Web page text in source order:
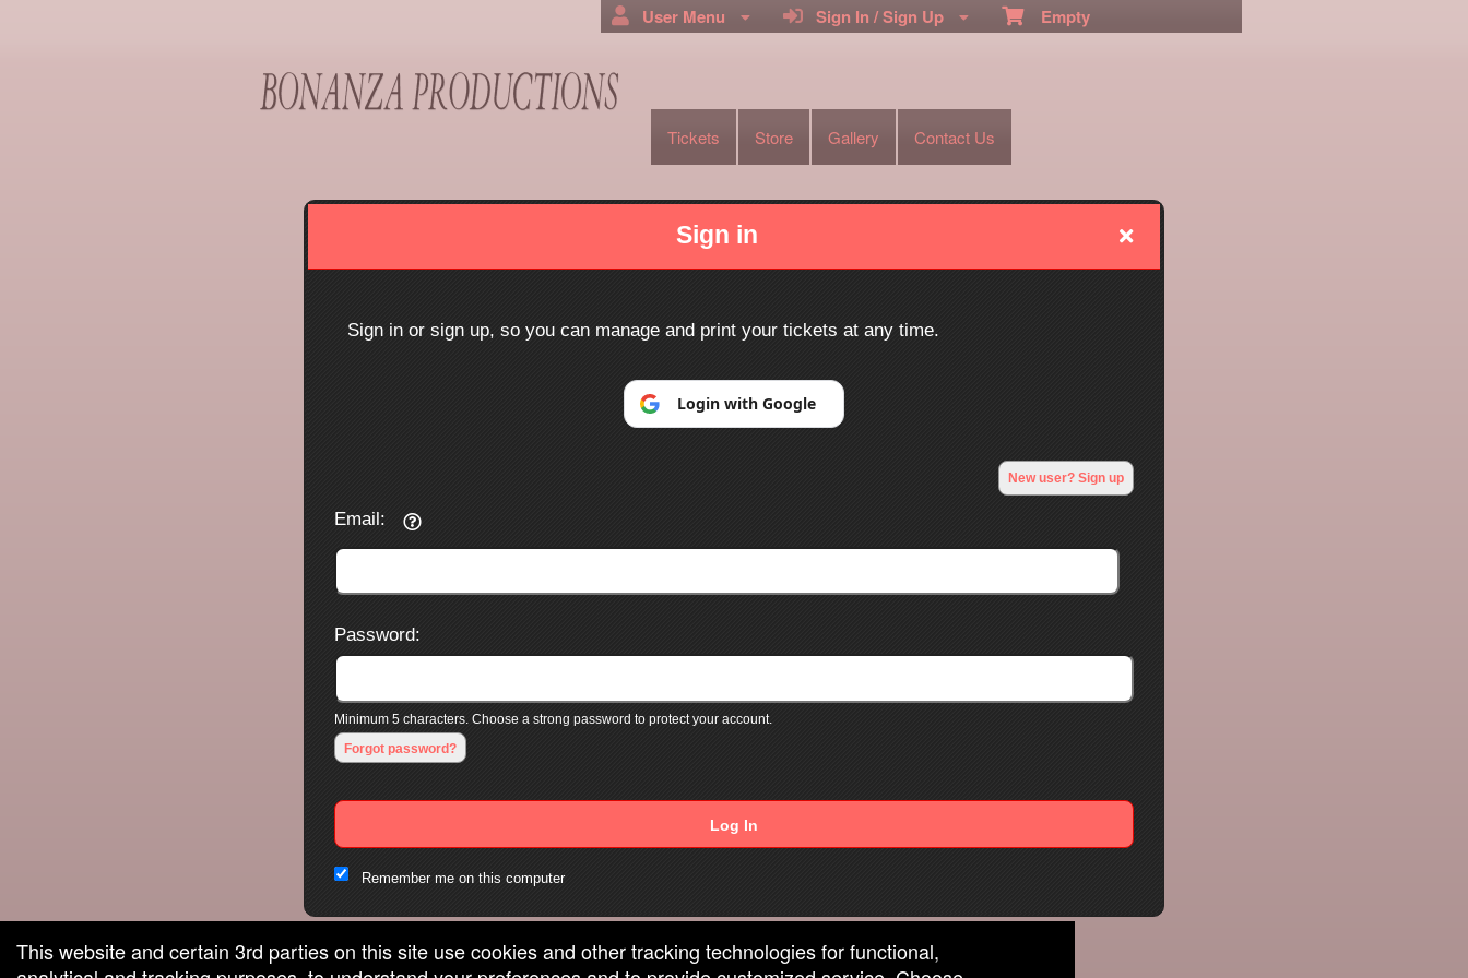
Empty
Sign In / Sign Up
User Menu
Tickets Store Gallery Contact Us
Sign up to: Bonanza Productions
© All Rights Reserved.
50.28.84.148
This website and certain 3rd parties on this site use cookies and other tracking technologies for functional,
Sign in
Sign in or sign up, so you can manage and print your tickets at any time.
Login with Google
New user? Sign up
Email:
Password:
Minimum 5 characters. Choose a strong password to protect your account.
Forgot password?
Log In
Remember me on this computer